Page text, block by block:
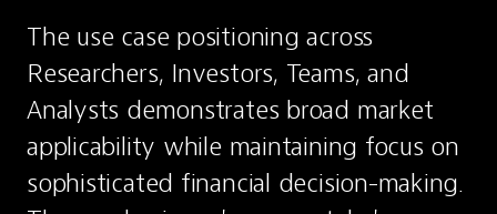
The use case positioning across
Researchers, Investors, Teams, and
Analysts demonstrates broad market
applicability while maintaining focus on
sophisticated financial decision-making.